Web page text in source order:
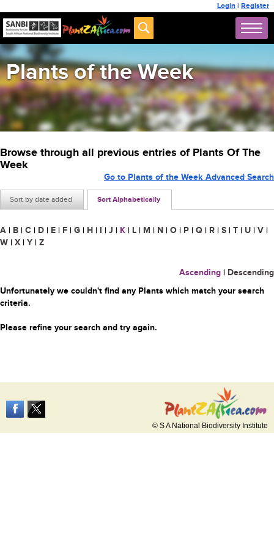
Login | Register
Plants of the Week
Browse through all previous entries of Plants Of The
Week
Sort by date added Sort Alphabetically
Go to Plants of the Week Advanced Search
A | B | C | D | E | F | G | H | I | J | K | L | M | N | O | P | Q | R | S | T | U | V |
W | X | Y | Z
Ascending | Descending
Unfortunately we couldn't find any Plants which match your search
criteria.
Please refine your search and try again.
© S A National Biodiversity Institute